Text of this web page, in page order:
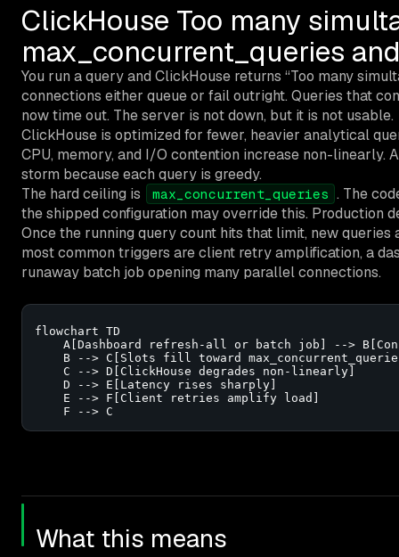
ClickHouse Too many
max_concurrent_queries
You run a query and ClickHouse returns “Too many
connections either queue or fail outright. Queries that
now time out. The server is not down, but it is not usable.
ClickHouse is optimized for fewer, heavier analytical
CPU, memory, and I/O contention increase non-linearly.
storm because each query is greedy.
The hard ceiling is
max_concurrent_queries . The
the shipped configuration may override this. Production
Once the running query count hits that limit, new queries
most common triggers are client retry amplification, a
runaway batch job opening many parallel connections.
flowchart TD
A[Dashboard refresh-all or batch job] -->
B --> C[Slots fill toward
    C --> D[ClickHouse degrades non-linearly]
    D --> E[Latency rises sharply]
    E --> F[Client retries amplify load]
    F --> C
What this means